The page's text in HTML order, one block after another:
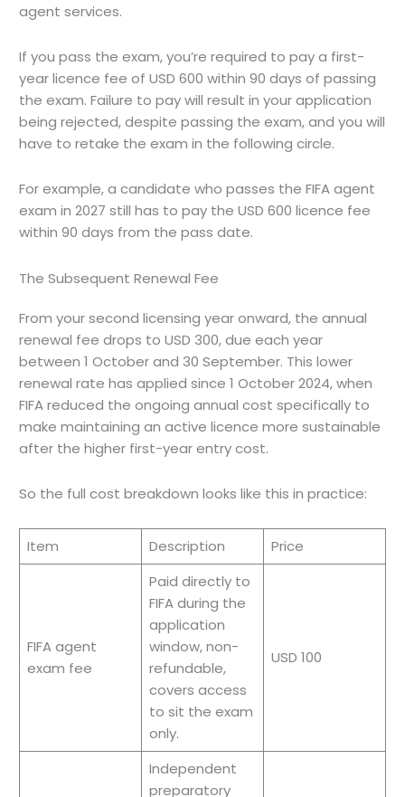
agent services.
If you pass the exam, you’re required to pay a first-
year licence fee of USD 600 within 90 days of passing
the exam. Failure to pay will result in your application
being rejected, despite passing the exam, and you will
have to retake the exam in the following circle.
For example, a candidate who passes the FIFA agent
exam in 2027 still has to pay the USD 600 licence fee
within 90 days from the pass date.
The Subsequent Renewal Fee
From your second licensing year onward, the annual
renewal fee drops to USD 300, due each year
between 1 October and 30 September. This lower
renewal rate has applied since 1 October 2024, when
FIFA reduced the ongoing annual cost specifically to
make maintaining an active licence more sustainable
after the higher first-year entry cost.
So the full cost breakdown looks like this in practice:
Item Description Price
FIFA agent
exam fee
Paid directly to
FIFA during the
application
window, non-
refundable,
covers access
to sit the exam
only.
USD 100
Independent
preparatory